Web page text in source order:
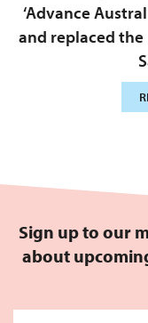
‘Advance
and replaced the
Sign up to our
about